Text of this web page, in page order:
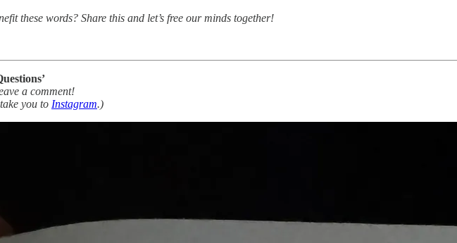
these words? Share this and let’s free our minds together!
a comment!
you to Instagram.)